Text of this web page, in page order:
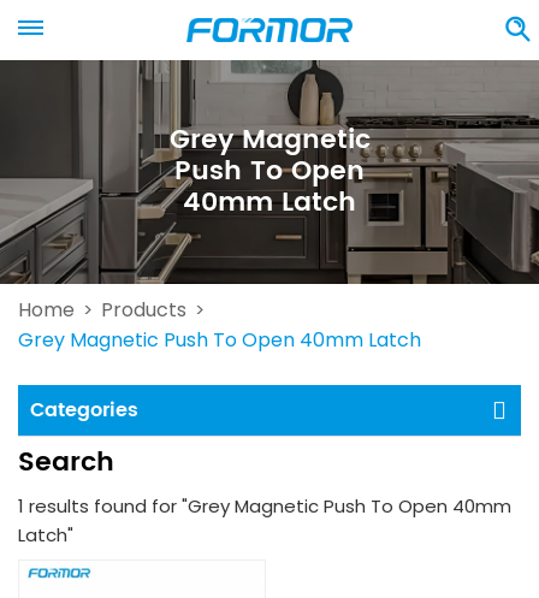
Grey Magnetic
Push To Open
40mm Latch
Home > Products >
Grey Magnetic Push To Open 40mm Latch
Categories
Search
1 results found for "Grey Magnetic Push To Open 40mm
Latch"